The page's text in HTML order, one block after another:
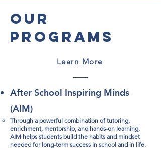
Our
Programs
Learn More
After School Inspiring Minds
(AIM)
Through a powerful combination of tutoring,
enrichment, mentorship, and hands-on learning,
AIM helps students build the habits and mindset
needed for long-term success in school and in life.​​